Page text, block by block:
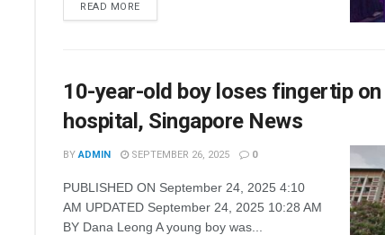
READ MORE
10-year-old boy loses fingertip
hospital, Singapore News
BY ADMIN SEPTEMBER 26, 2025 0
PUBLISHED ON September 24, 2025 4:10
AM UPDATED September 24, 2025 10:28 AM
BY Dana Leong A young boy was...